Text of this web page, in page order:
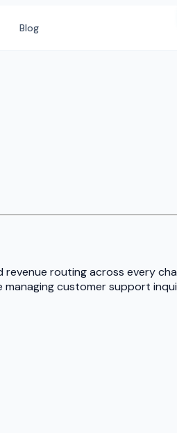
Blog
routing across every
customer support